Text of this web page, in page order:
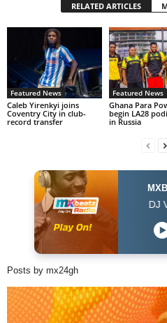
RELATED ARTICLES
Featured News
Caleb Yirenkyi joins
Coventry City in club-
record transfer
Featured News
Ghana Para
begin LA28
in Russia
DJ Vision ft
Posts by mx24gh